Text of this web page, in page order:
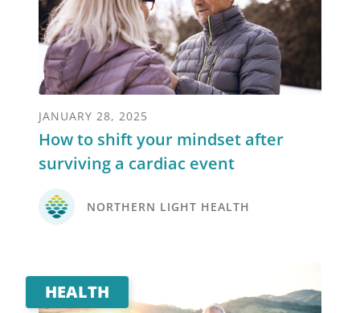
JANUARY 28, 2025
How to shift your mindset after
surviving a cardiac event
NORTHERN LIGHT HEALTH
HEALTH